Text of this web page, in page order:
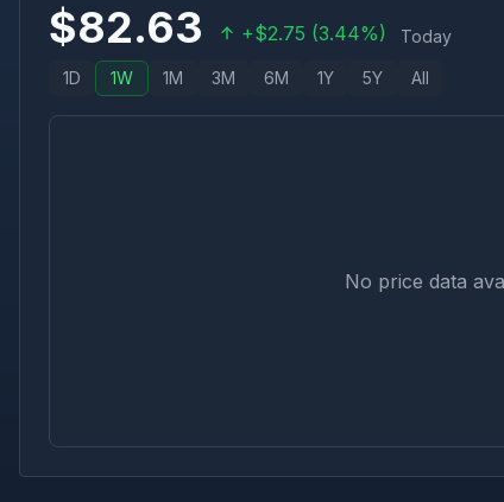
$82.63 +$2.75 (3.44%) Today
1D 1W 1M 3M 6M 1Y 5Y All
No price data